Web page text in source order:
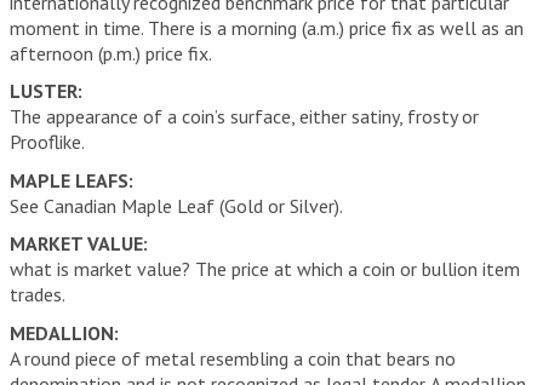
moment in time. There is a morning (a.m.) price fix as well as an
afternoon (p.m.) price fix.
LUSTER:
The appearance of a coin’s surface, either satiny, frosty or
Prooflike.
MAPLE LEAFS:
See Canadian Maple Leaf (Gold or Silver).
MARKET VALUE:
what is market value? The price at which a coin or bullion item
trades.
MEDALLION:
A round piece of metal resembling a coin that bears no